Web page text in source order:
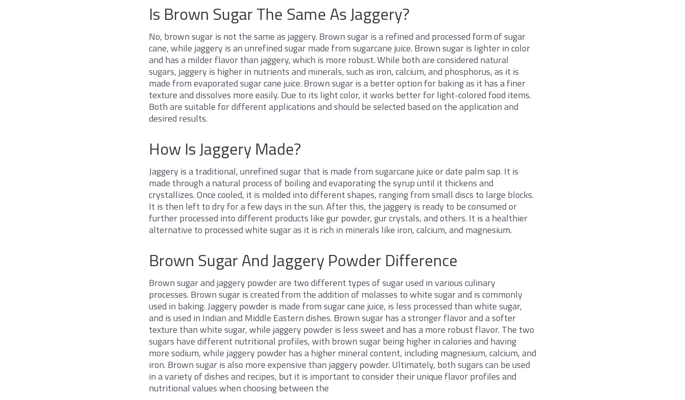
Is Brown Sugar The Same As Jaggery?
No, brown sugar is not the same as jaggery. Brown sugar is a refined and processed form of sugar
cane, while jaggery is an unrefined sugar made from sugarcane juice. Brown sugar is lighter in color
and has a milder flavor than jaggery, which is more robust. While both are considered natural
sugars, jaggery is higher in nutrients and minerals, such as iron, calcium, and phosphorus, as it is
made from evaporated sugar cane juice. Brown sugar is a better option for baking as it has a finer
texture and dissolves more easily. Due to its light color, it works better for light-colored food items.
Both are suitable for different applications and should be selected based on the application and
desired results.
How Is Jaggery Made?
Jaggery is a traditional, unrefined sugar that is made from sugarcane juice or date palm sap. It is
made through a natural process of boiling and evaporating the syrup until it thickens and
crystallizes. Once cooled, it is molded into different shapes, ranging from small discs to large blocks.
It is then left to dry for a few days in the sun. After this, the jaggery is ready to be consumed or
further processed into different products like gur powder, gur crystals, and others. It is a healthier
alternative to processed white sugar as it is rich in minerals like iron, calcium, and magnesium.
Brown Sugar And Jaggery Powder Difference
Brown sugar and jaggery powder are two different types of sugar used in various culinary
processes. Brown sugar is created from the addition of molasses to white sugar and is commonly
used in baking. Jaggery powder is made from sugar cane juice, is less processed than white sugar,
and is used in Indian and Middle Eastern dishes. Brown sugar has a stronger flavor and a softer
texture than white sugar, while jaggery powder is less sweet and has a more robust flavor. The two
sugars have different nutritional profiles, with brown sugar being higher in calories and having
more sodium, while jaggery powder has a higher mineral content, including magnesium, calcium, and
iron. Brown sugar is also more expensive than jaggery powder. Ultimately, both sugars can be used
in a variety of dishes and recipes, but it is important to consider their unique flavor profiles and
nutritional values when choosing between the